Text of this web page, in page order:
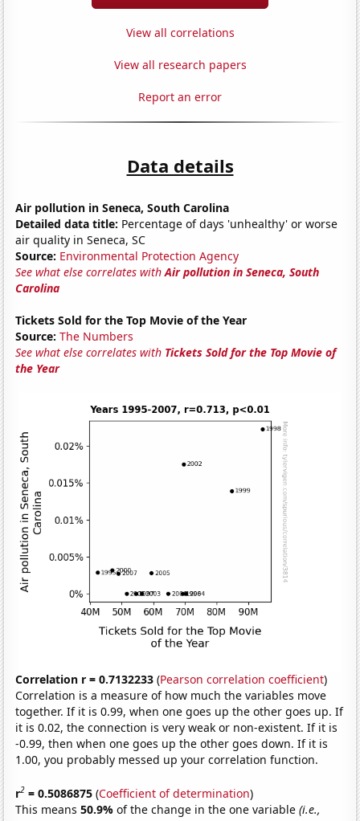
View all correlations
View all research papers
Report an error
Data details
Air pollution in Seneca, South Carolina
Detailed data title: Percentage of days 'unhealthy' or worse
air quality in Seneca, SC
Source: Environmental Protection Agency
See what else correlates withAir pollution in Seneca, South
Carolina
Tickets Sold for the Top Movie of the Year
Source: The Numbers
See what else correlates with Tickets Sold for the Top Movie of
the Year
Correlation r = 0.7132233 (Pearson correlation coefficient)
Correlation is a measure of how much the variables move
together. If it is 0.99, when one goes up the other goes up. If
it is 0.02, the connection is very weak or non-existent. If it is
-0.99, then when one goes up the other goes down. If it is
1.00, you probably messed up your correlation function.
r2 = 0.5086875 (Coefficient of determination)
This means50.9%of the change in the one variable(i.e.,